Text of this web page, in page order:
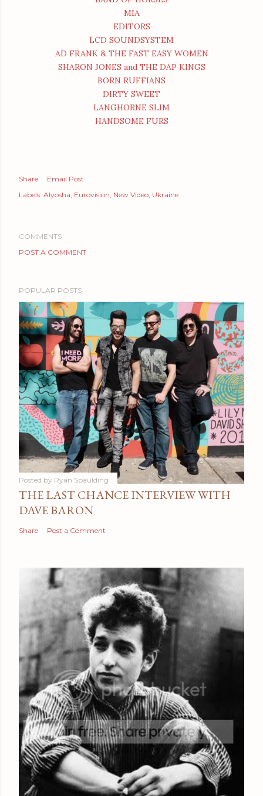
MIA
EDITORS
LCD SOUNDSYSTEM
AD FRANK & THE FAST EASY WOMEN
SHARON JONES and THE DAP KINGS
BORN RUFFIANS
DIRTY SWEET
LANGHORNE SLIM
HANDSOME FURS
Share
Email Post
Labels: Alyosha Eurovision New Video Ukraine
COMMENTS
POST A COMMENT
POPULAR POSTS
Posted by Ryan Spaulding
THE LAST CHANCE INTERVIEW WITH
DAVE BARON
Share Post a Comment